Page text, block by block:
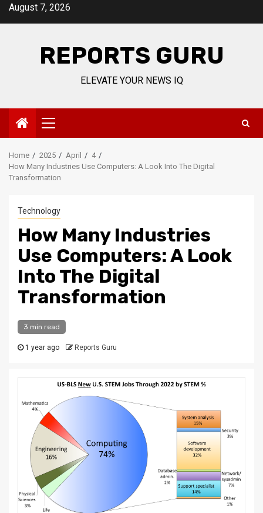
SkipAugust 7, 2026
REPORTS GURU
ELEVATE YOUR NEWS IQ
Primary
Menu
Home 2025 April
4
How Many Industries Use Computers: A Look Into The Digital
Transformation
Technology
How Many Industries
Use Computers: A Look
Into The Digital
Transformation
3 min read
1 year ago Reports Guru